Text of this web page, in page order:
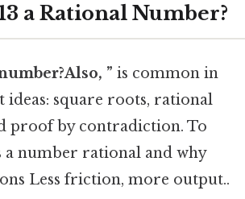
a Rational Number?
” is common in
ideas: square roots, rational
proof by contradiction. To
a number rational and why
Less friction, more output..